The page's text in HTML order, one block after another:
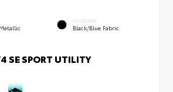
INTERIOR
Black/Blue Fabric
SE SPORT UTILITY